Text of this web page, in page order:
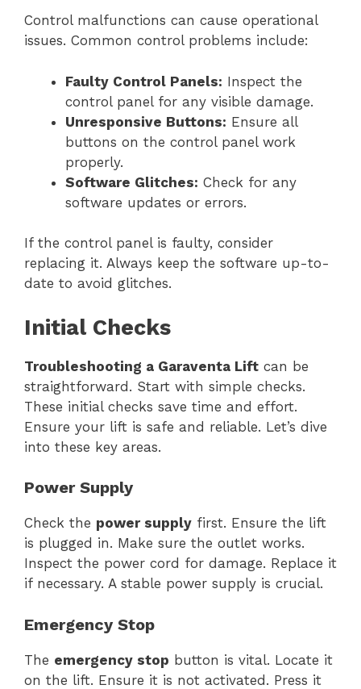
Control malfunctions can cause operational
issues. Common control problems include:
Faulty Control Panels: Inspect the
control panel for any visible damage.
Unresponsive Buttons: Ensure all
buttons on the control panel work
properly.
Software Glitches: Check for any
software updates or errors.
If the control panel is faulty, consider
replacing it. Always keep the software up-to-
date to avoid glitches.
Initial Checks
Troubleshooting a Garaventa Lift can be
straightforward. Start with simple checks.
These initial checks save time and effort.
Ensure your lift is safe and reliable. Let’s dive
into these key areas.
Power Supply
Check the power supply first. Ensure the lift
is plugged in. Make sure the outlet works.
Inspect the power cord for damage. Replace it
if necessary. A stable power supply is crucial.
Emergency Stop
The emergency stop button is vital. Locate it
on the lift. Ensure it is not activated. Press it